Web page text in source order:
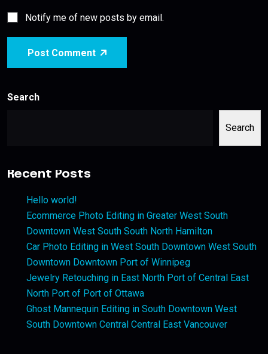
Notify me of new posts by email.
Post Comment
Search
Search
Recent Posts
Hello world!
Ecommerce Photo Editing in Greater West South
Downtown West South South North Hamilton
Car Photo Editing in West South Downtown West South
Downtown Downtown Port of Winnipeg
Jewelry Retouching in East North Port of Central East
North Port of Port of Ottawa
Ghost Mannequin Editing in South Downtown West
South Downtown Central Central East Vancouver